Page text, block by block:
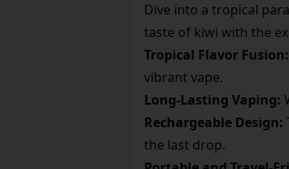
Dive into a tropical
taste of kiwi with the
Tropical Flavor Fusion:
vibrant vape.
Long-Lasting Vaping:
Rechargeable Design:
the last drop.